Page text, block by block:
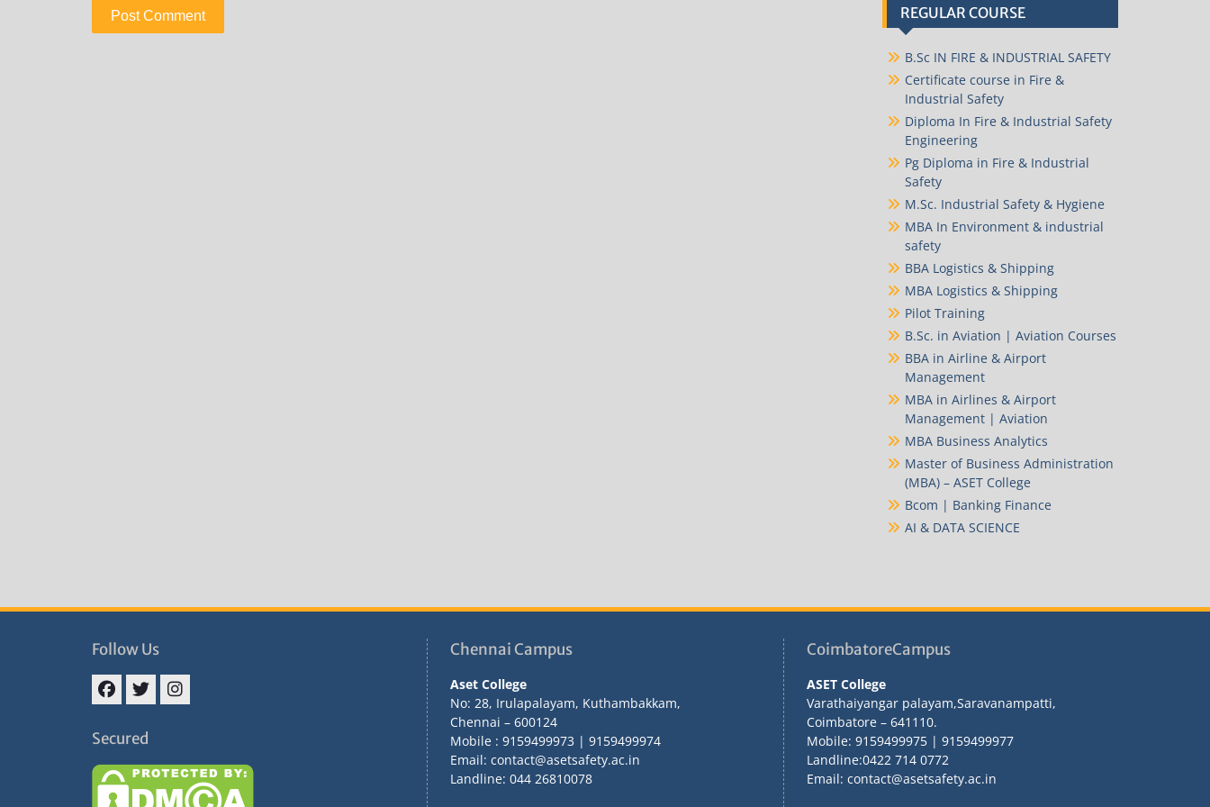
REGULAR COURSE
B.Sc IN FIRE & INDUSTRIAL SAFETY
Certificate course in Fire &
Industrial Safety
Diploma In Fire & Industrial Safety
Engineering
Pg Diploma in Fire & Industrial
Safety
M.Sc. Industrial Safety & Hygiene
MBA In Environment & industrial
safety
BBA Logistics & Shipping
MBA Logistics & Shipping
Pilot Training
B.Sc. in Aviation | Aviation Courses
BBA in Airline & Airport
Management
MBA in Airlines & Airport
Management | Aviation
MBA Business Analytics
Master of Business Administration
(MBA) – ASET College
Bcom | Banking Finance
AI & DATA SCIENCE
Follow Us
Secured
Chennai Campus
Aset College
No: 28, Irulapalayam, Kuthambakkam,
Chennai – 600124
Mobile : 9159499973 | 9159499974
Email: contact@asetsafety.ac.in
Landline: 044 26810078
CoimbatoreCampus
ASET College
Varathaiyangar palayam,Saravanampatti,
Coimbatore – 641110.
Mobile: 9159499975 | 9159499977
Landline:0422 714 0772
Email: contact@asetsafety.ac.in